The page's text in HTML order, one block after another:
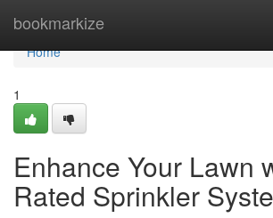
bookmarkize
Home
Home
1
Enhance Your Lawn
Rated Sprinkler